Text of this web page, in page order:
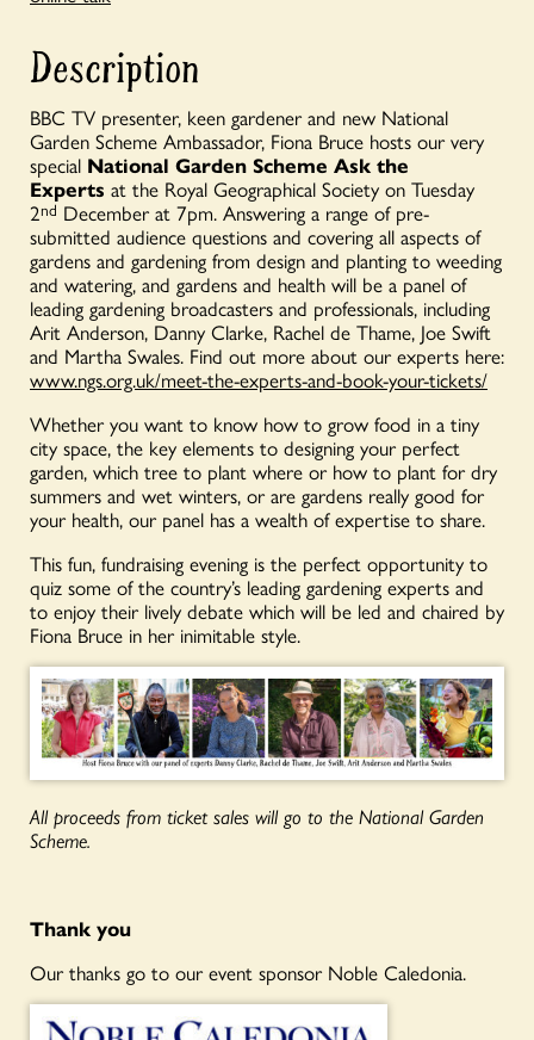
7pm
Tuesday
2nd
December
2025
-
LIVE
EVENT
quantity
Description
BBC TV presenter, keen gardener and new National
Garden Scheme Ambassador, Fiona Bruce hosts our very
special National Garden Scheme Ask the
Experts at the Royal Geographical Society on Tuesday
2nd December at 7pm. Answering a range of pre-
submitted audience questions and covering all aspects of
gardens and gardening from design and planting to weeding
and watering, and gardens and health will be a panel of
leading gardening broadcasters and professionals, including
Arit Anderson, Danny Clarke, Rachel de Thame, Joe Swift
and Martha Swales. Find out more about our experts here:
www.ngs.org.uk/meet-the-experts-and-book-your-tickets/
Whether you want to know how to grow food in a tiny
city space, the key elements to designing your perfect
garden, which tree to plant where or how to plant for dry
summers and wet winters, or are gardens really good for
your health, our panel has a wealth of expertise to share.
This fun, fundraising evening is the perfect opportunity to
quiz some of the country’s leading gardening experts and
to enjoy their lively debate which will be led and chaired by
Fiona Bruce in her inimitable style.
All proceeds from ticket sales will go to the National Garden
Scheme.
Thank you
Our thanks go to our event sponsor Noble Caledonia.